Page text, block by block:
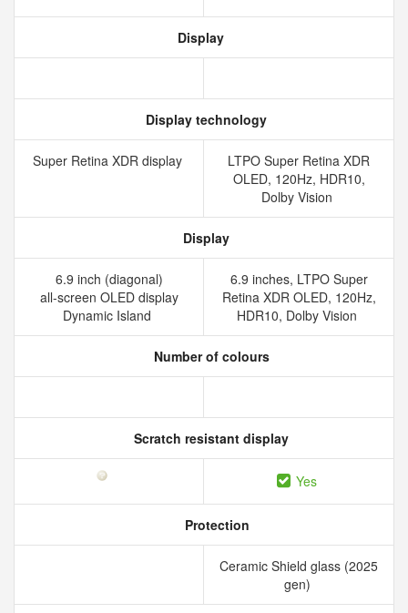
Display
Display technology
Super Retina XDR display
LTPO Super Retina XDR
OLED, 120Hz, HDR10,
Dolby Vision
Display
6.9 inch (diagonal)
all‑screen OLED display
Dynamic Island
6.9 inches, LTPO Super
Retina XDR OLED, 120Hz,
HDR10, Dolby Vision
Number of colours
Scratch resistant display
Yes
Protection
Ceramic Shield glass (2025
gen)